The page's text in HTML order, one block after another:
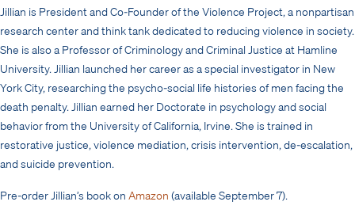
Jillian is President and Co-Founder of the Violence Project, a nonpartisan
research center and think tank dedicated to reducing violence in society.
She is also a Professor of Criminology and Criminal Justice at Hamline
University. Jillian launched her career as a special investigator in New
York City, researching the psycho-social life histories of men facing the
death penalty. Jillian earned her Doctorate in psychology and social
behavior from the University of California, Irvine. She is trained in
restorative justice, violence mediation, crisis intervention, de-escalation,
and suicide prevention.
Pre-order Jillian’s book on Amazon (available September 7).